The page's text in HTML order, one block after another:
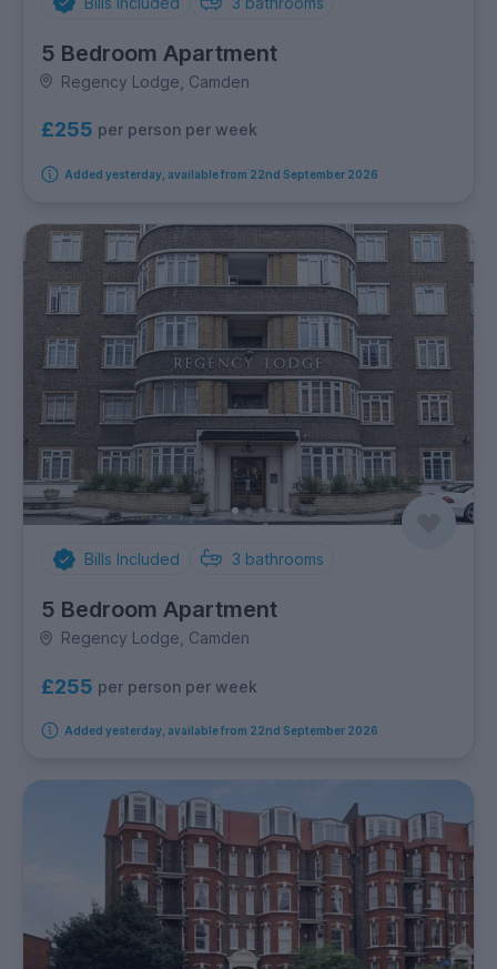
5 Bedroom Apartment
Regency Lodge, Camden
£255 per person per week
Added yesterday, available from 22nd September 2026
Bills Included 3 bathrooms
5 Bedroom Apartment
Regency Lodge, Camden
£255 per person per week
Added yesterday, available from 22nd September 2026